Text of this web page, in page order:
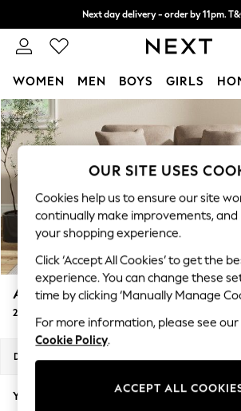
Skip to Main Content
Next day delivery - order by 11pm.
Split the cost with pay in 3. Find out
WOMEN MEN BOYS GIRLS
For You
WOMEN
New In & Trending
New: This Week
Top Picks
Trending On Social
Polka Dots
Summer Textures
Blues & Chambrays
Summer Whites
Chocolate Brown
Linen Collection
New Season Workwear
Autumn Must Haves
Ashford Relaxed Sit
2 Seater Small Sofa
Dimensions:
Your chosen options:
OUR SITE USES
Cookies help us to ensure our site
continually make improvements, and
your shopping experience.
Click ‘Accept All Cookies’ to get the
experience. You can change these
time by clicking ‘Manually Manage
For more information, please see our
Cookie Policy.
ACCEPT ALL